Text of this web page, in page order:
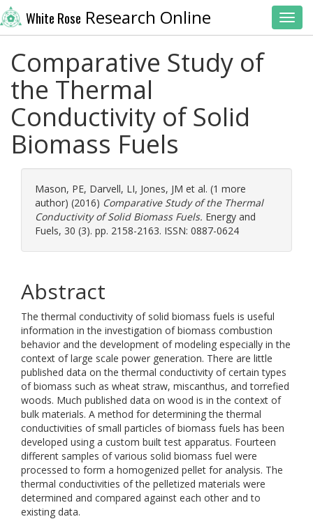
White Rose Research Online
Comparative Study of
the Thermal
Conductivity of Solid
Biomass Fuels
Mason, PE, Darvell, LI, Jones, JM et al. (1 more
author) (2016) Comparative Study of the Thermal
Conductivity of Solid Biomass Fuels. Energy and
Fuels, 30 (3). pp. 2158-2163. ISSN: 0887-0624
Abstract
The thermal conductivity of solid biomass fuels is useful
information in the investigation of biomass combustion
behavior and the development of modeling especially in the
context of large scale power generation. There are little
published data on the thermal conductivity of certain types
of biomass such as wheat straw, miscanthus, and torrefied
woods. Much published data on wood is in the context of
bulk materials. A method for determining the thermal
conductivities of small particles of biomass fuels has been
developed using a custom built test apparatus. Fourteen
different samples of various solid biomass fuel were
processed to form a homogenized pellet for analysis. The
thermal conductivities of the pelletized materials were
determined and compared against each other and to
existing data.